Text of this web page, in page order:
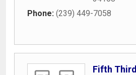
Phone: (239) 449-7058
Fifth